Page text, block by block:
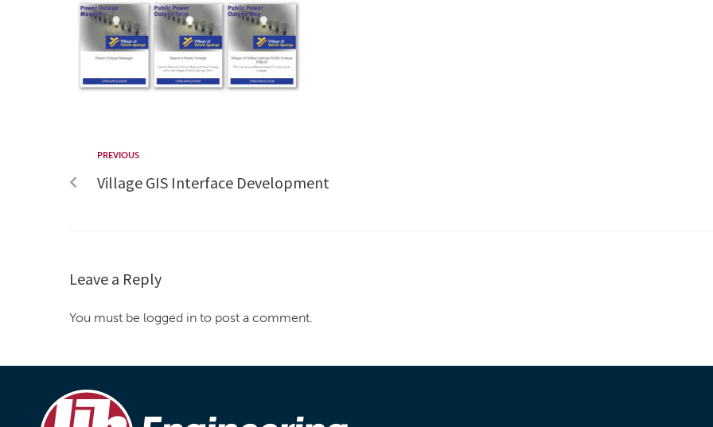
PREVIOUS
Village GIS Interface Development
Leave a Reply
You must be logged in to post a comment.